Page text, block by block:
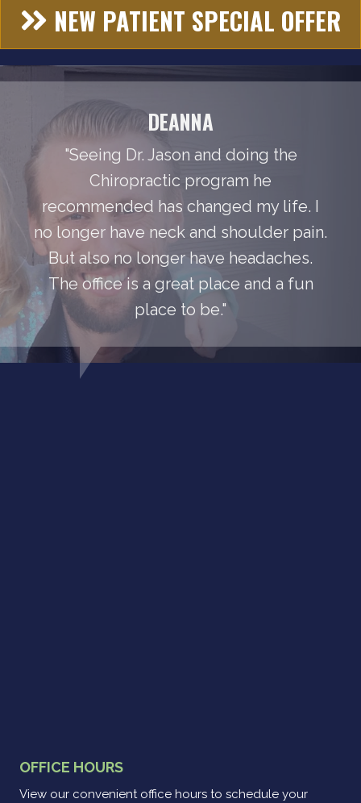
NEW PATIENT SPECIAL OFFER
DEANNA
"Seeing Dr. Jason and doing the
Chiropractic program he
recommended has changed my life. I
no longer have neck and shoulder pain.
But also no longer have headaches.
The office is a great place and a fun
place to be."
OFFICE HOURS
View our convenient office hours to schedule your